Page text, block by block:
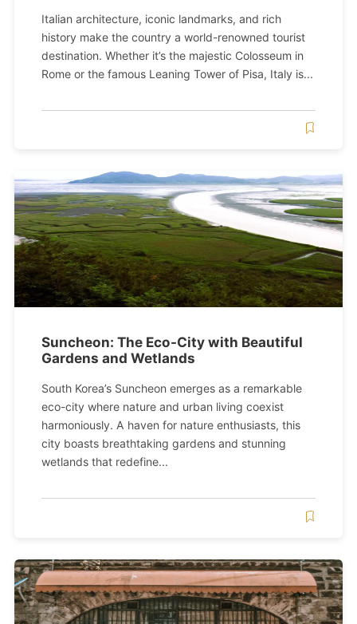
Italian architecture, iconic landmarks, and rich
history make the country a world-renowned tourist
destination. Whether it’s the majestic Colosseum in
Rome or the famous Leaning Tower of Pisa, Italy is...
Suncheon: The Eco-City with Beautiful
Gardens and Wetlands
South Korea’s Suncheon emerges as a remarkable
eco-city where nature and urban living coexist
harmoniously. A haven for nature enthusiasts, this
city boasts breathtaking gardens and stunning
wetlands that redefine...